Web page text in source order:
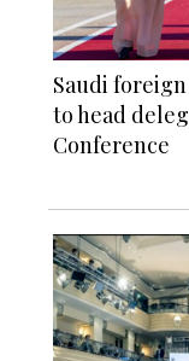
Saudi
to head
Conference